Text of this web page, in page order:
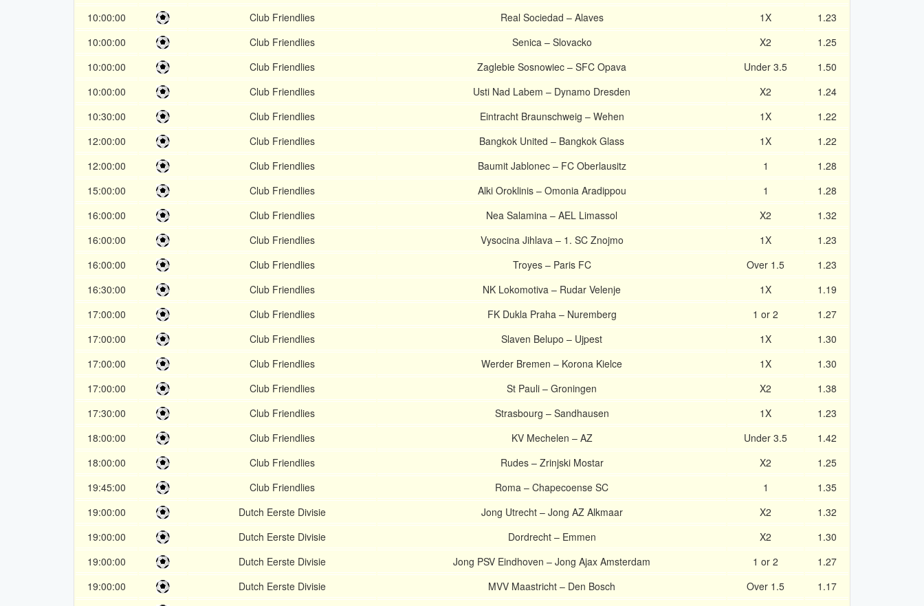
10:00:00
Club Friendlies Real Sociedad – Alaves 1X
1.23
10:00:00
Club Friendlies Senica – Slovacko X2
1.25
10:00:00
Club Friendlies Zaglebie Sosnowiec – SFC Opava Under 3.5
1.50
10:00:00
Club Friendlies Usti Nad Labem – Dynamo Dresden X2
1.24
10:30:00
Club Friendlies Eintracht Braunschweig – Wehen 1X
1.22
12:00:00
Club Friendlies Bangkok United – Bangkok Glass 1X
1.22
12:00:00
Club Friendlies Baumit Jablonec – FC Oberlausitz 1
1.28
15:00:00
Club Friendlies Alki Oroklinis – Omonia Aradippou 1
1.28
16:00:00
Club Friendlies Nea Salamina – AEL Limassol X2
1.32
16:00:00
Club Friendlies Vysocina Jihlava – 1. SC Znojmo 1X
1.23
16:00:00
Club Friendlies Troyes – Paris FC Over 1.5
1.23
16:30:00
Club Friendlies NK Lokomotiva – Rudar Velenje 1X
1.19
17:00:00
Club Friendlies FK Dukla Praha – Nuremberg 1 or 2
1.27
17:00:00
Club Friendlies Slaven Belupo – Ujpest 1X
1.30
17:00:00
Club Friendlies Werder Bremen – Korona Kielce 1X
1.30
17:00:00
Club Friendlies St Pauli – Groningen X2
1.38
17:30:00
Club Friendlies Strasbourg – Sandhausen 1X
1.23
18:00:00
Club Friendlies KV Mechelen – AZ Under 3.5
1.42
18:00:00
Club Friendlies Rudes – Zrinjski Mostar X2
1.25
19:45:00
Club Friendlies Roma – Chapecoense SC 1
1.35
19:00:00
Dutch Eerste Divisie Jong Utrecht – Jong AZ Alkmaar X2
1.32
19:00:00
Dutch Eerste Divisie Dordrecht – Emmen X2
1.30
19:00:00
Dutch Eerste Divisie Jong PSV Eindhoven – Jong Ajax Amsterdam 1 or 2
1.27
19:00:00
Dutch Eerste Divisie MVV Maastricht – Den Bosch Over 1.5
1.17